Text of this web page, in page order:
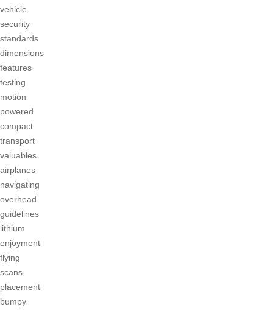
vehicle
security
standards
dimensions
features
testing
motion
powered
compact
transport
valuables
airplanes
navigating
overhead
guidelines
lithium
enjoyment
flying
scans
placement
bumpy